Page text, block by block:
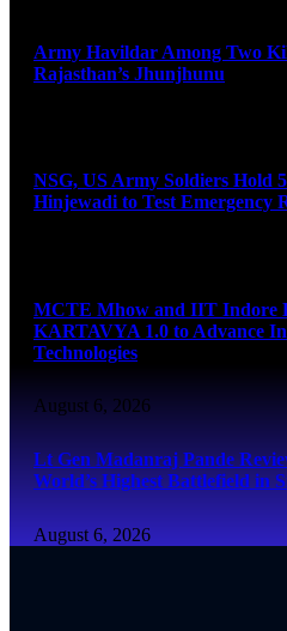
Army Havildar Among Two
Rajasthan’s Jhunjhunu
NSG, US Army Soldiers Hold
Hinjewadi to Test Emergency
MCTE Mhow and IIT Indore
KARTAVYA 1.0 to Advance
Technologies
August 6, 2026
Lt Gen Madanraj Pande
World’s Highest Battlefield in
August 6, 2026